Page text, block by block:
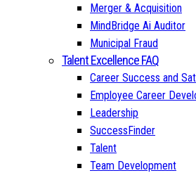
Merger & Acquisition
MindBridge Ai Auditor
Municipal Fraud
Talent Excellence FAQ
Career Success and
Employee Career
Leadership
SuccessFinder
Talent
Team Development